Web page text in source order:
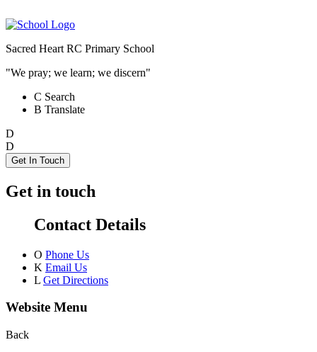
Sacred Heart RC Primary School
"We pray; we learn; we discern"
C Search
B Translate
D
D
Get In Touch
Get in touch
Contact Details
O Phone Us
K Email Us
L Get Directions
Website Menu
Back